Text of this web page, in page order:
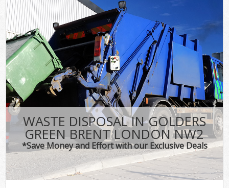
WASTE DISPOSAL IN GOLDERS
GREEN BRENT LONDON NW2
*Save Money and Effort with our Exclusive Deals
DEALS
FAQ
CONTACT